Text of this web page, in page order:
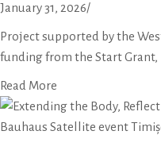
January 31, 2026/
Project supported by the
funding from the Start Grant,
Read More